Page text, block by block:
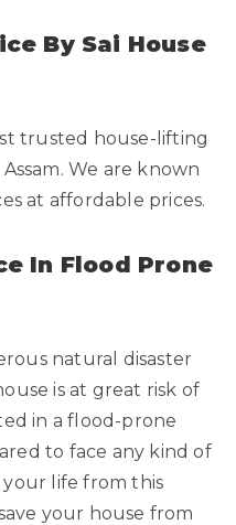
By Sai House
trusted house-lifting
We are known
at affordable prices.
In Flood Prone
natural disaster
is at great risk of
in a flood-prone
to face any kind of
your life from this
your house from